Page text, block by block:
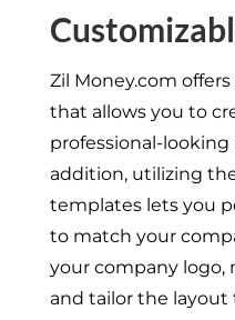
Zil Money.com
that allows you to
professional-looking
addition, utilizing
templates lets you
to match your
your company logo,
and tailor the layout